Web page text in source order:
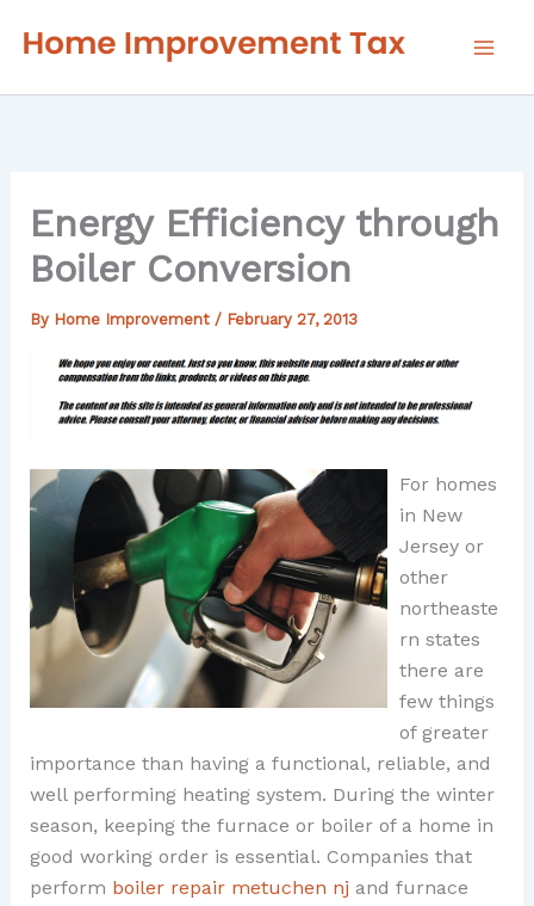
Energy Efficiency through
Boiler Conversion
By Home Improvement / February 27, 2013
For homes
in New
Jersey or
other
northeaste
rn states
there are
few things
of greater
importance than having a functional, reliable, and
well performing heating system. During the winter
season, keeping the furnace or boiler of a home in
good working order is essential. Companies that
perform boiler repair metuchen nj and furnace